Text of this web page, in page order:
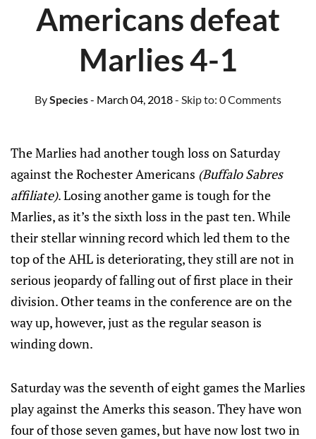
Americans defeat
Marlies 4-1
BySpecies- March 04, 2018- Skip to: 0 Comments
The Marlies had another tough loss on Saturday
against the Rochester Americans (Buffalo Sabres
affiliate). Losing another game is tough for the
Marlies, as it’s the sixth loss in the past ten. While
their stellar winning record which led them to the
top of the AHL is deteriorating, they still are not in
serious jeopardy of falling out of first place in their
division. Other teams in the conference are on the
way up, however, just as the regular season is
winding down.
Saturday was the seventh of eight games the Marlies
play against the Amerks this season. They have won
four of those seven games, but have now lost two in